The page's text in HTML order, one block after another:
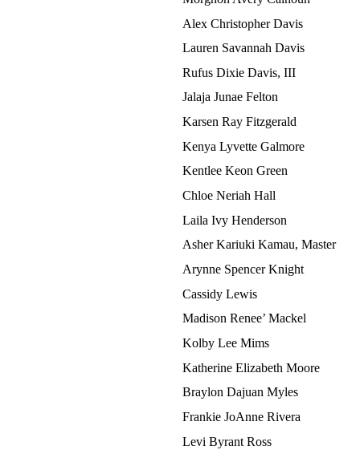
Alex Christopher Davis
Lauren Savannah Davis
Rufus Dixie Davis, III
Jalaja Junae Felton
Karsen Ray Fitzgerald
Kenya Lyvette Galmore
Kentlee Keon Green
Chloe Neriah Hall
Laila Ivy Henderson
Asher Kariuki Kamau, Master
Arynne Spencer Knight
Cassidy Lewis
Madison Renee’ Mackel
Kolby Lee Mims
Katherine Elizabeth Moore
Braylon Dajuan Myles
Frankie JoAnne Rivera
Levi Byrant Ross